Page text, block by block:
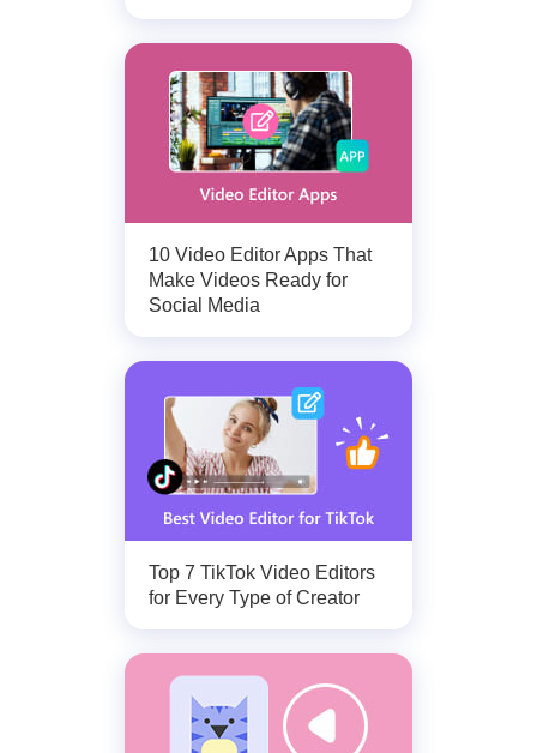
10 Video Editor Apps That
Make Videos Ready for
Social Media
Top 7 TikTok Video Editors
for Every Type of Creator